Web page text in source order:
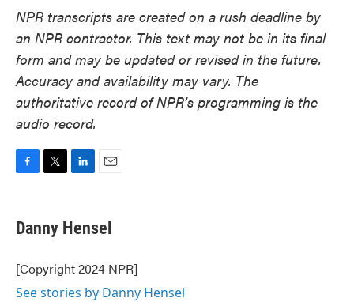
NPR transcripts are created on a rush deadline by
an NPR contractor. This text may not be in its final
form and may be updated or revised in the future.
Accuracy and availability may vary. The
authoritative record of NPR’s programming is the
audio record.
e
b
o
k
t
t
r
k
e
I
n
i
l
Danny Hensel
[Copyright 2024 NPR]
See stories by Danny Hensel